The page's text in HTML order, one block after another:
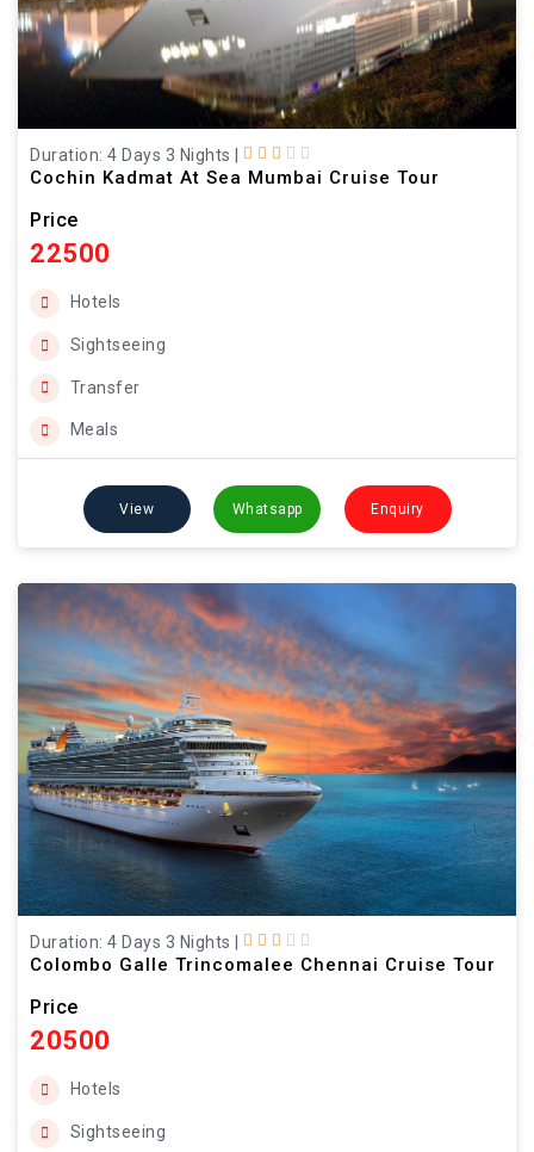
Duration: 4 Days 3 Nights
Cochin Kadmat At Sea Mumbai Cruise Tour
Price
22500
Hotels
Sightseeing
Transfer
Meals
View Whatsapp Enquiry
Duration: 4 Days 3 Nights
Colombo Galle Trincomalee Chennai Cruise Tour
Price
20500
Hotels
Sightseeing